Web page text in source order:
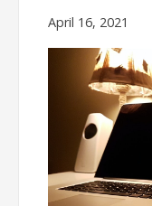
April 16, 2021